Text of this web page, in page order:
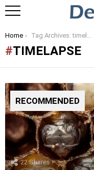
You are here:
Home Tag Archives: timelapse
TIMELAPSE
RECOMMENDED
22Shares